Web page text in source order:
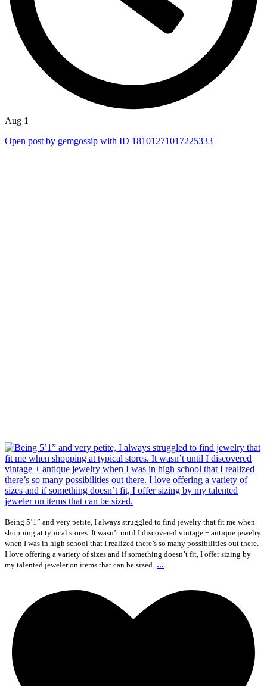
Aug 1
Open post by gemgossip with ID 18101271017225333
Being 5’1” and very petite, I always struggled to find jewelry that fit me when
shopping at typical stores. It wasn’t until I discovered vintage + antique jewelry
when I was in high school that I realized there’s so many possibilities out there.
I love offering a variety of sizes and if something doesn’t fit, I offer sizing by
my talented jeweler on items that can be sized. ...